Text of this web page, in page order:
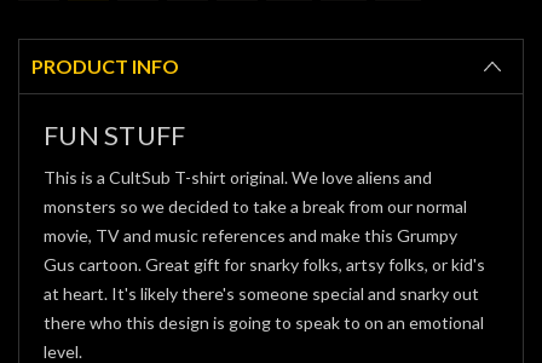
Stock:
PRODUCT INFO
FUN STUFF
This is a CultSub T-shirt original. We love aliens and
monsters so we decided to take a break from our normal
movie, TV and music references and make this Grumpy
Gus cartoon. Great gift for snarky folks, artsy folks, or kid's
at heart. It's likely there's someone special and snarky out
there who this design is going to speak to on an emotional
level.